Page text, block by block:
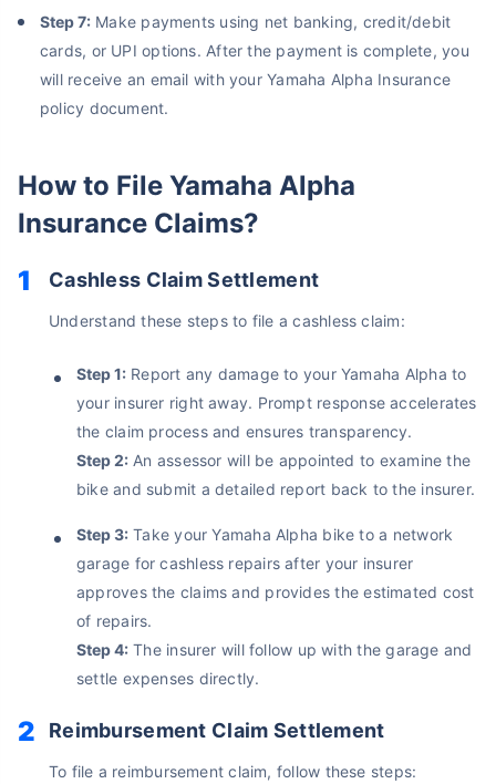
About to Leave?
Plan Starting @₹1.3/day*|60-secCheckout |ZeroPaperwork
Save up to 85% on Premiums
Compare Plans from 17+ Insurers Instantly
Get Policy in 60 Seconds
Get instant Cover
Step 7: Make payments using net banking, credit/debit
cards, or UPI options. After the payment is complete, you
will receive an email with your Yamaha Alpha Insurance
policy document.
How to File Yamaha Alpha
Insurance Claims?
Cashless Claim Settlement
Understand these steps to file a cashless claim:
Step 1: Report any damage to your Yamaha Alpha to
your insurer right away. Prompt response accelerates
the claim process and ensures transparency.
Step 2: An assessor will be appointed to examine the
bike and submit a detailed report back to the insurer.
Step 3: Take your Yamaha Alpha bike to a network
garage for cashless repairs after your insurer
approves the claims and provides the estimated cost
of repairs.
Step 4: The insurer will follow up with the garage and
settle expenses directly.
Reimbursement Claim Settlement
To file a reimbursement claim, follow these steps: